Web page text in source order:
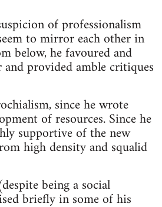
of professionalism
to mirror each other in
below, he favoured and
provided amble critiques
since he wrote
of resources. Since he
supportive of the new
high density and squalid
being a social
briefly in some of his